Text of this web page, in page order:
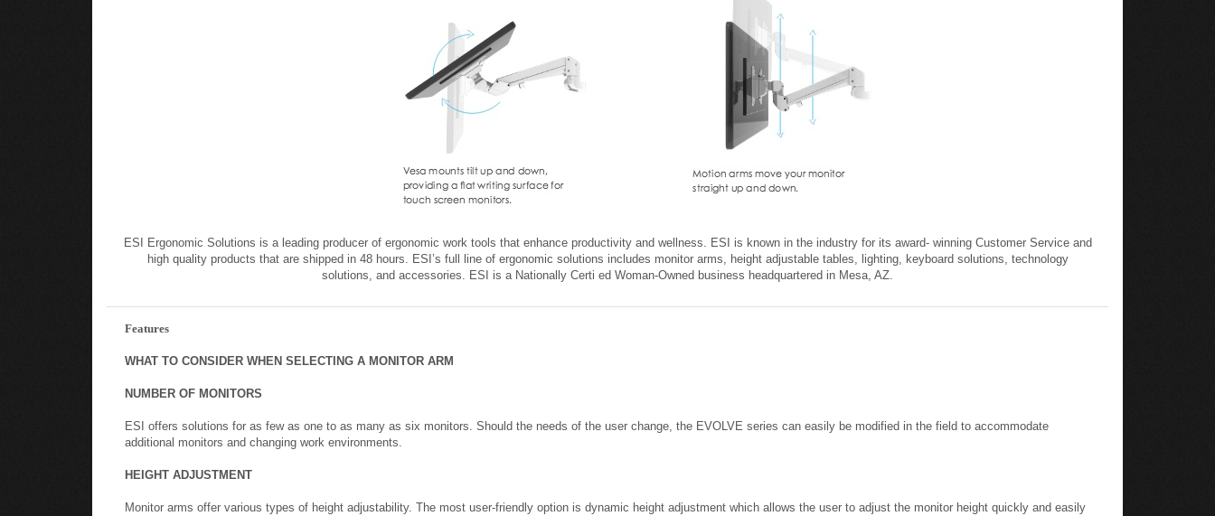
ESI Ergonomic Solutions is a leading producer of ergonomic work tools that enhance productivity and wellness. ESI is known in the industry for its award- winning Customer Service and
high quality products that are shipped in 48 hours. ESI’s full line of ergonomic solutions includes monitor arms, height adjustable tables, lighting, keyboard solutions, technology
solutions, and accessories. ESI is a Nationally Certi ed Woman-Owned business headquartered in Mesa, AZ.
Features
WHAT TO CONSIDER WHEN SELECTING A MONITOR ARM
NUMBER OF MONITORS
ESI offers solutions for as few as one to as many as six monitors. Should the needs of the user change, the EVOLVE series can easily be modified in the field to accommodate
additional monitors and changing work environments.
HEIGHT ADJUSTMENT
Monitor arms offer various types of height adjustability. The most user-friendly option is dynamic height adjustment which allows the user to adjust the monitor height quickly and easily